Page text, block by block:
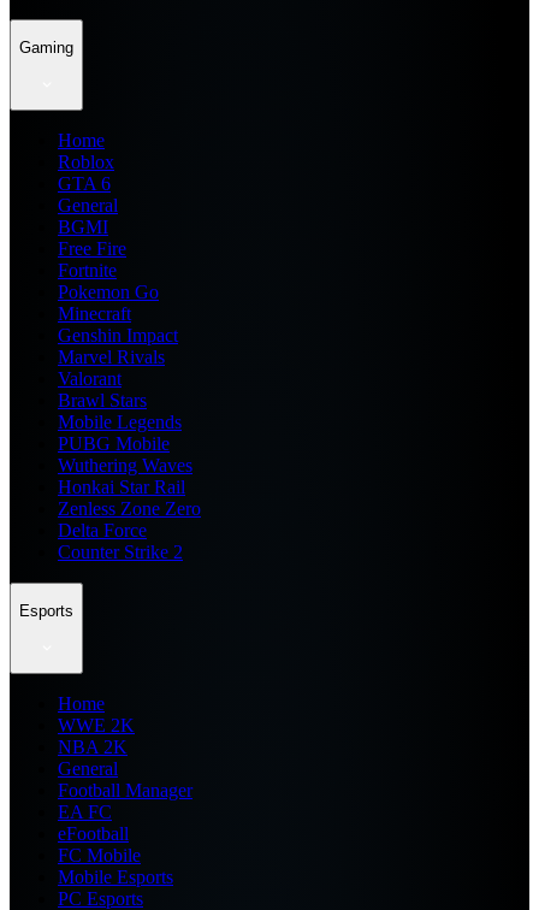
Gaming
Home
Roblox
GTA 6
General
BGMI
Free Fire
Fortnite
Pokemon Go
Minecraft
Genshin Impact
Marvel Rivals
Valorant
Brawl Stars
Mobile Legends
PUBG Mobile
Wuthering Waves
Honkai Star Rail
Zenless Zone Zero
Delta Force
Counter Strike 2
Esports
Home
WWE 2K
NBA 2K
General
Football Manager
EA FC
eFootball
FC Mobile
Mobile Esports
PC Esports